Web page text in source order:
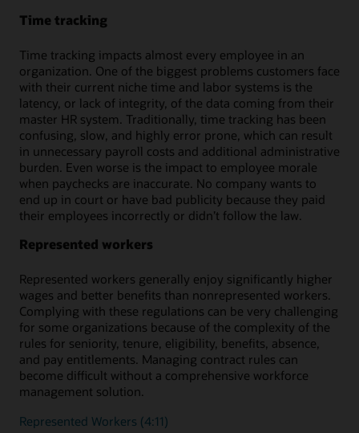
Time tracking
Time tracking impacts almost every employee in an
organization. One of the biggest problems customers face
with their current niche time and labor systems is the
latency, or lack of integrity, of the data coming from their
master HR system. Traditionally, time tracking has been
confusing, slow, and highly error prone, which can result
in unnecessary payroll costs and additional administrative
burden. Even worse is the impact to employee morale
when paychecks are inaccurate. No company wants to
end up in court or have bad publicity because they paid
their employees incorrectly or didn’t follow the law.
Represented workers
Represented workers generally enjoy significantly higher
wages and better benefits than nonrepresented workers.
Complying with these regulations can be very challenging
for some organizations because of the complexity of the
rules for seniority, tenure, eligibility, benefits, absence,
and pay entitlements. Managing contract rules can
become difficult without a comprehensive workforce
management solution.
Represented Workers (4:11)